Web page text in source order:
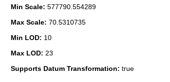
Min Scale: 577790.554289
Max Scale: 70.5310735
Min LOD: 10
Max LOD: 23
Supports Datum Transformation: true